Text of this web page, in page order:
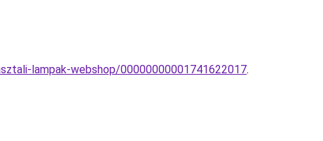
lampak-webshop/00000000001741622017.